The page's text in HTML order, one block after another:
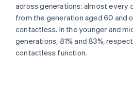
across generations: almost every
from the generation aged 60 and
contactless. In the younger and
generations, 81% and 83%,
contactless function.